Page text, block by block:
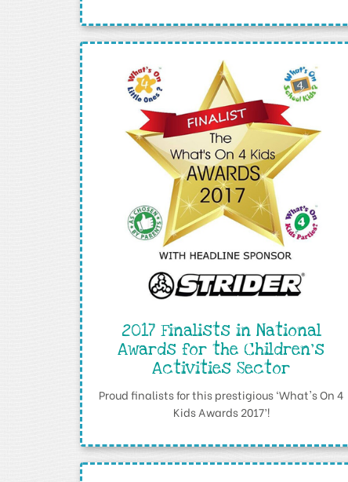
2017 Finalists in National
Awards for the Children's
Activities Sector
Proud finalists for this prestigious ‘What's On 4
Kids Awards 2017’!